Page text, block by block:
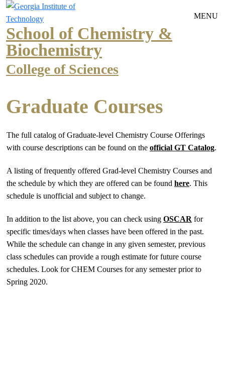
Skip to main navigation
Skip to main content
MENU
School of Chemistry &
Biochemistry
College of Sciences
Graduate Courses
The full catalog of Graduate-level Chemistry Course Offerings
with course descriptions can be found on the official GT Catalog.
A listing of frequently offered Grad-level Chemistry Courses and
the schedule by which they are offered can be found here. This
schedule is unofficial and subject to change.
In addition to the list above, you can check using OSCAR for
specific times/days when classes have been offered in the past.
While the schedule can change in any given semester, previous
class schedules can provide a rough estimate for future course
schedules. Look for CHEM Courses for any semester prior to
Spring 2020.